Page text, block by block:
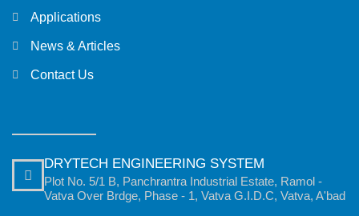
Applications
News & Articles
Contact Us
DRYTECH ENGINEERING SYSTEM
Plot No. 5/1 B, Panchrantra Industrial Estate, Ramol -
Vatva Over Brdge, Phase - 1, Vatva G.I.D.C, Vatva, A'bad